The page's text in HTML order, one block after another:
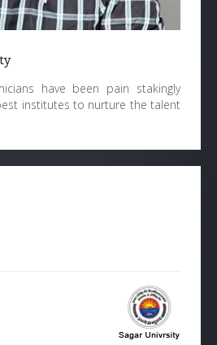
have been pain stakingly
institutes to nurture the talent